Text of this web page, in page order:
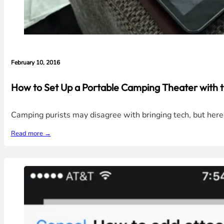
February 10, 2016
How to Set Up a Portable Camping Theater with
Camping purists may disagree with bringing tech, but
Read more →